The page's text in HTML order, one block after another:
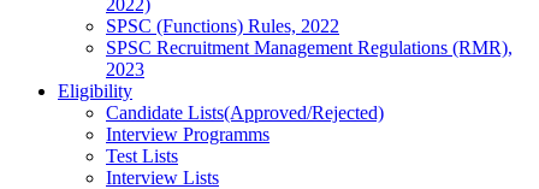
2022)
SPSC (Functions) Rules, 2022
SPSC Recruitment Management Regulations (RMR),
2023
Eligibility
Candidate Lists(Approved/Rejected)
Interview Programms
Test Lists
Interview Lists